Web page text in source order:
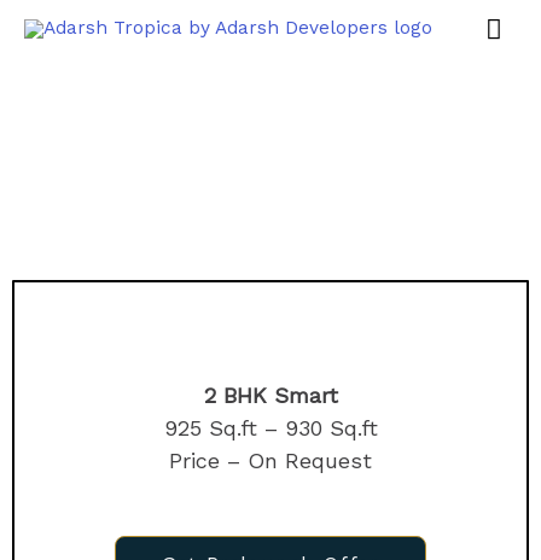
2 BHK Smart
925 Sq.ft – 930 Sq.ft
Price – On Request